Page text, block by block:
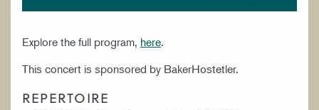
Explore the full program, here.
This concert is sponsored by BakerHostetler.
REPERTOIRE